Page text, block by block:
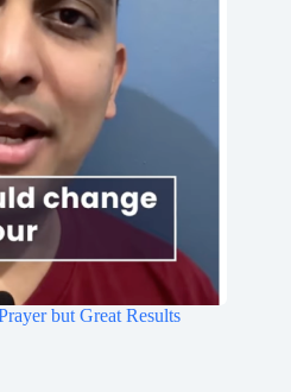
but Great Results